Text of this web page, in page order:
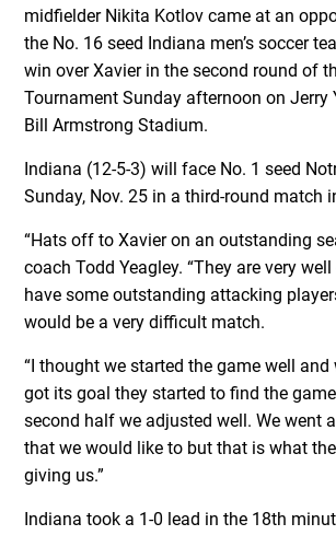
midfielder Nikita Kotlov came at an
the No. 16 seed Indiana men’s soccer
win over Xavier in the second round of
Tournament Sunday afternoon on Jerry
Bill Armstrong Stadium.
Indiana (12-5-3) will face No. 1 seed
Sunday, Nov. 25 in a third-round match
“Hats off to Xavier on an outstanding
coach Todd Yeagley. “They are very
have some outstanding attacking
would be a very difficult match.
“I thought we started the game well and
got its goal they started to find the
second half we adjusted well. We went
that we would like to but that is what
giving us.”
Indiana took a 1-0 lead in the 18th